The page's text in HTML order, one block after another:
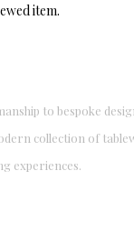
item.
to bespoke
collection of
experiences.